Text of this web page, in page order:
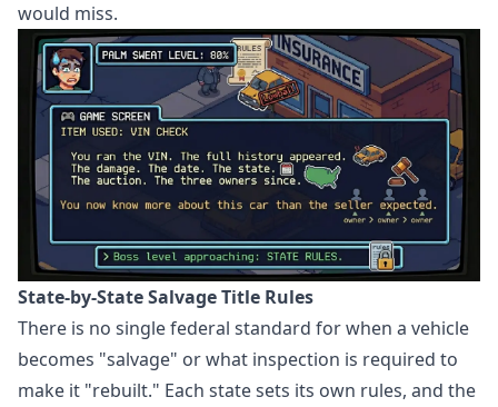
would miss.
State-by-State Salvage Title Rules
There is no single federal standard for when a vehicle
becomes "salvage" or what inspection is required to
make it "rebuilt." Each state sets its own rules, and the